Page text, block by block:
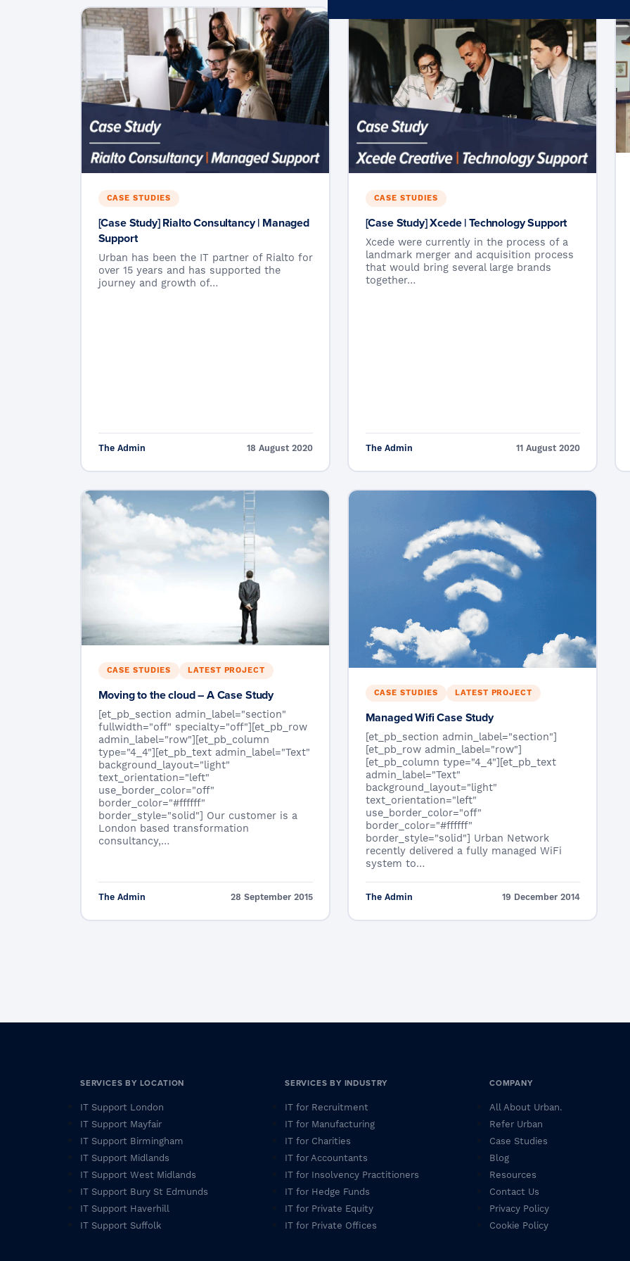
Vulnerability Scanning
Microsoft 365 Baseline Security
Business Continuity
Managed Print
Telecoms & Connectivity
Case Studies
Resources
Blog
Contact Us
CASE STUDIES
[Case Study] Rialto Consultancy | Managed
Support
Urban has been the IT partner of Rialto for
over 15 years and has supported the
journey and growth of…
The Admin 18 August 2020
CASE STUDIES
[Case Study] Xcede | Technology Support
Xcede were currently in the process of a
landmark merger and acquisition process
that would bring several large brands
together…
The Admin 11 August 2020
CASE STUDIES LATEST PROJECT
Moving to the cloud – A Case Study
[et_pb_section admin_label="section"
fullwidth="off" specialty="off"][et_pb_row
admin_label="row"][et_pb_column
type="4_4"][et_pb_text admin_label="Text"
background_layout="light"
text_orientation="left"
use_border_color="off"
border_color="#ffffff"
border_style="solid"] Our customer is a
London based transformation
consultancy,…
The Admin 28 September 2015
CASE STUDIES LATEST PROJECT
Managed Wifi Case Study
[et_pb_section admin_label="section"]
[et_pb_row admin_label="row"]
[et_pb_column type="4_4"][et_pb_text
admin_label="Text"
background_layout="light"
text_orientation="left"
use_border_color="off"
border_color="#ffffff"
border_style="solid"] Urban Network
recently delivered a fully managed WiFi
system to…
The Admin 19 December 2014
SERVICES BY LOCATION
IT Support London
IT Support Mayfair
IT Support Birmingham
IT Support Midlands
IT Support West Midlands
IT Support Bury St Edmunds
IT Support Haverhill
IT Support Suffolk
SERVICES BY INDUSTRY
IT for Recruitment
IT for Manufacturing
IT for Charities
IT for Accountants
IT for Insolvency Practitioners
IT for Hedge Funds
IT for Private Equity
IT for Private Offices
COMPANY
All About Urban.
Refer Urban
Case Studies
Blog
Resources
Contact Us
Privacy Policy
Cookie Policy